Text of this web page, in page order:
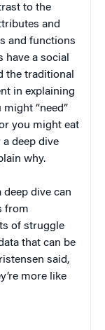
to the
and
and functions
have a social
the traditional
in explaining
“need”
you might eat
a deep dive
why.
dive can
from
of struggle
that can be
said,
more like